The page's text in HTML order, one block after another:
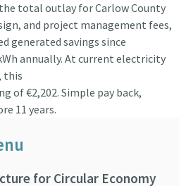
total outlay for Carlow County
and project management fees,
generated savings since
annually. At current electricity
this
of €2,202. Simple pay back,
11 years.
for Circular Economy